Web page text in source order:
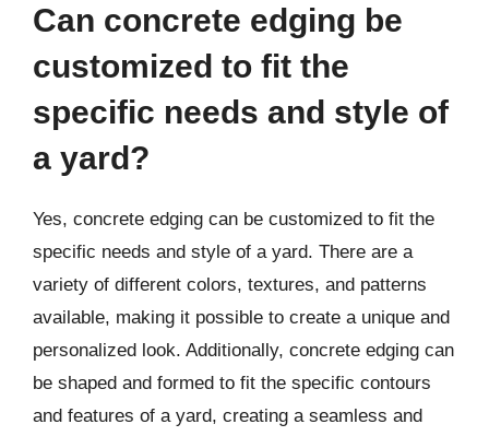
Can concrete edging be
customized to fit the
specific needs and style of
a yard?
Yes, concrete edging can be customized to fit the
specific needs and style of a yard. There are a
variety of different colors, textures, and patterns
available, making it possible to create a unique and
personalized look. Additionally, concrete edging can
be shaped and formed to fit the specific contours
and features of a yard, creating a seamless and